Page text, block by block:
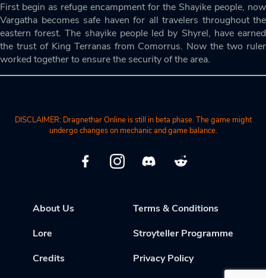
First begin as refuge encampment for the Shayike people, now
Vargatha becomes safe haven for all travelers throughout the
eastern forest. The shayike people led by Shyrel, have earned
the trust of King Terranas from Comorrus. Now the two ruler
worked together to ensure the security of the area.
DISCLAIMER: Dragnethar Online is still in beta phase. The game might
undergo changes on mechanic and game balance.
About Us
Terms & Conditions
Lore
Stroyteller Programme
Credits
Privacy Policy